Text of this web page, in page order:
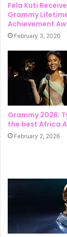
Fela Kuti
Grammy
Achievement
February 3, 2026
Grammy 2026:
the best Africa
February 2, 2026